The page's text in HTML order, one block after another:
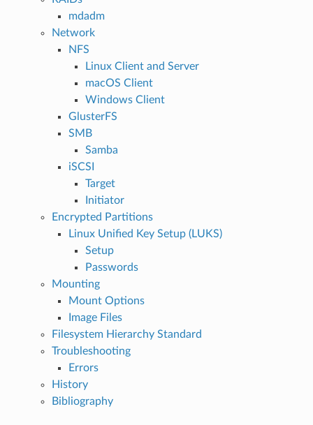
mdadm
Network
NFS
Linux Client and Server
macOS Client
Windows Client
GlusterFS
SMB
Samba
iSCSI
Target
Initiator
Encrypted Partitions
Linux Unified Key Setup (LUKS)
Setup
Passwords
Mounting
Mount Options
Image Files
Filesystem Hierarchy Standard
Troubleshooting
Errors
History
Bibliography